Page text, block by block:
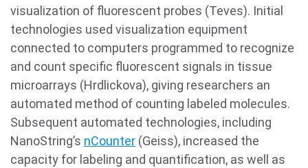
visualization of fluorescent probes (Teves). Initial
technologies used visualization equipment
connected to computers programmed to recognize
and count specific fluorescent signals in tissue
microarrays (Hrdlickova), giving researchers an
automated method of counting labeled molecules.
Subsequent automated technologies, including
NanoString’s nCounter (Geiss), increased the
capacity for labeling and quantification, as well as